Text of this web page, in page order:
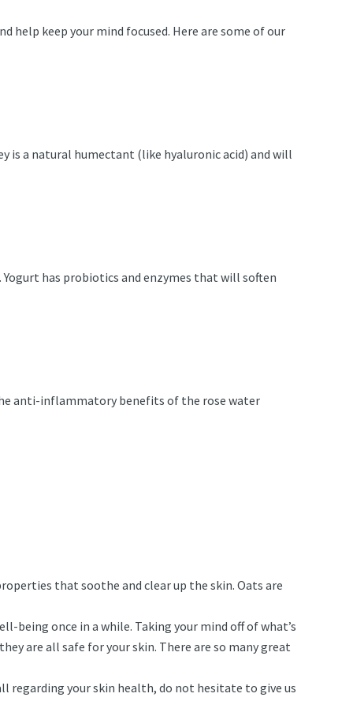
help keep your mind focused. Here are some of our
is a natural humectant (like hyaluronic acid) and will
has probiotics and enzymes that will soften
anti-inflammatory benefits of the rose water
that soothe and clear up the skin. Oats are
being once in a while. Taking your mind off of what’s
are all safe for your skin. There are so many great
regarding your skin health, do not hesitate to give us